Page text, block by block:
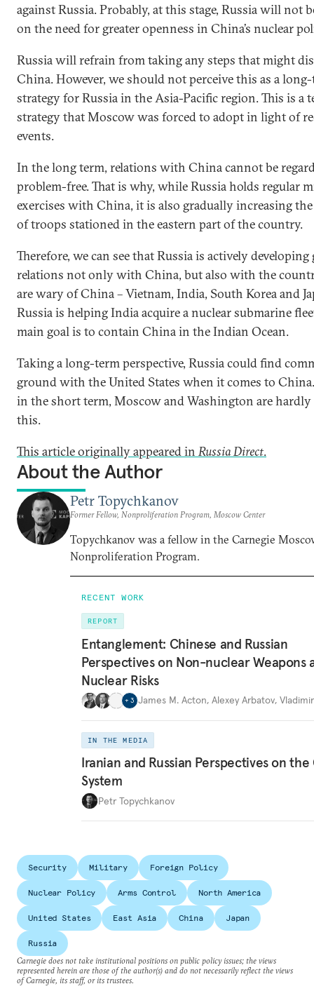
against Russia. Probably, at this stage, Russia will not
on the need for greater openness in China’s nuclear
Russia will refrain from taking any steps that might
China. However, we should not perceive this as a
strategy for Russia in the Asia-Pacific region. This is a
strategy that Moscow was forced to adopt in light of
events.
In the long term, relations with China cannot be
problem-free. That is why, while Russia holds regular
exercises with China, it is also gradually increasing
of troops stationed in the eastern part of the country.
Therefore, we can see that Russia is actively developing
relations not only with China, but also with the
are wary of China – Vietnam, India, South Korea and
Russia is helping India acquire a nuclear submarine
main goal is to contain China in the Indian Ocean.
Taking a long-term perspective, Russia could find
ground with the United States when it comes to
in the short term, Moscow and Washington are
this.
This article originally appeared inRussia Direct.
About the Author
Petr Topychkanov
Former Fellow, Nonproliferation Program, Moscow Center
Topychkanov was a fellow in the Carnegie
Nonproliferation Program.
RECENT WORK
REPORT
Entanglement: Chinese and Russian
Perspectives on Non-nuclear Weapons
Nuclear Risks
+ 3 James M. Acton, Alexey Arbatov,
IN THE MEDIA
Iranian and Russian Perspectives on the
System
Petr Topychkanov
Security Military Foreign Policy
Nuclear Policy Arms Control North America
United States East Asia China Japan
Russia
Carnegie does not take institutional positions on public policy issues; the views
represented herein are those of the author(s) and do not necessarily reflect the views
of Carnegie, its staff, or its trustees.